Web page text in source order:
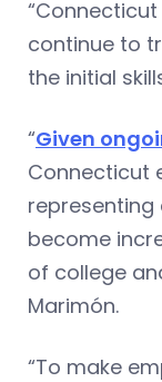
continue to
the initial
“Given
Connecticut
become
of college
Marimón.
“To make